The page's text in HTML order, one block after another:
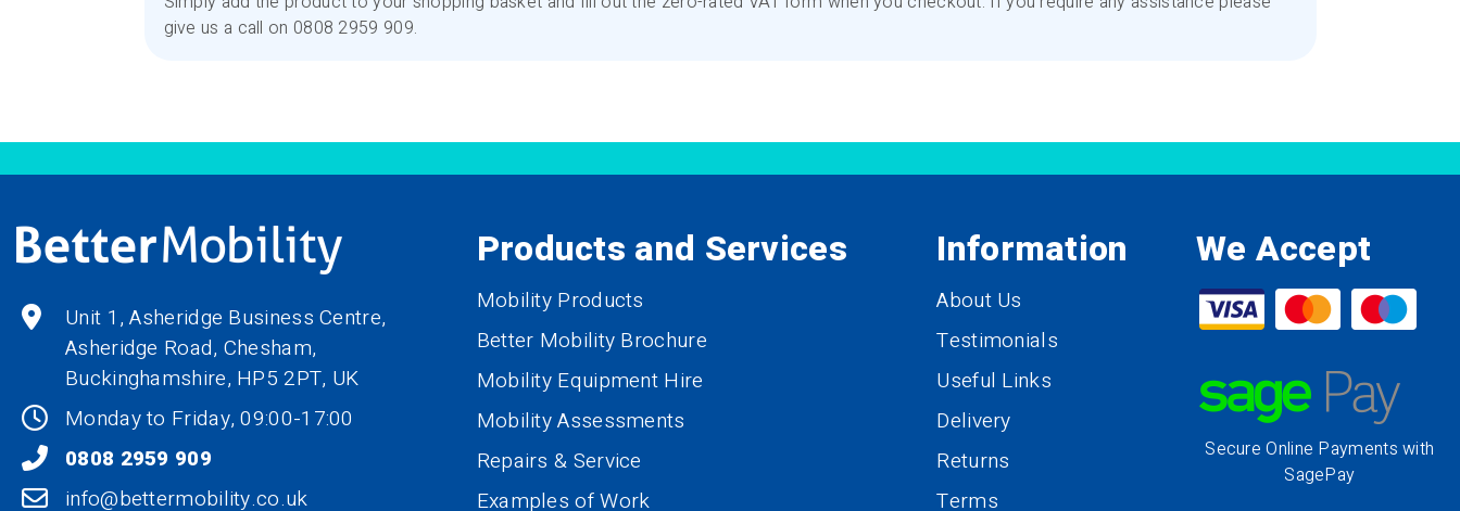
give us a call on 0808 2959 909.
Unit 1, Asheridge Business Centre,
Asheridge Road, Chesham,
Buckinghamshire, HP5 2PT, UK
Monday to Friday, 09:00-17:00
0808 2959 909
info@bettermobility.co.uk
Products and Services
Mobility Products
Better Mobility Brochure
Mobility Equipment Hire
Mobility Assessments
Repairs & Service
Examples of Work
Information
About Us
Testimonials
Useful Links
Delivery
Returns
Terms
We Accept
Secure Online Payments with
SagePay